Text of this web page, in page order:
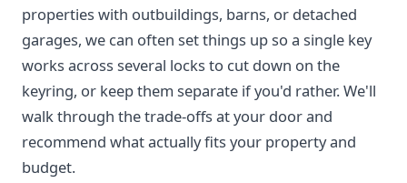
properties with outbuildings, barns, or detached
garages, we can often set things up so a single key
works across several locks to cut down on the
keyring, or keep them separate if you'd rather. We'll
walk through the trade-offs at your door and
recommend what actually fits your property and
budget.